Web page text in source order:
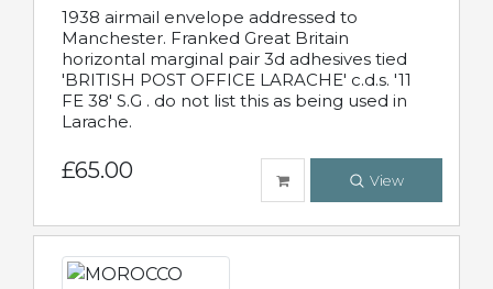
1938 airmail envelope addressed to
Manchester. Franked Great Britain
horizontal marginal pair 3d adhesives tied
'BRITISH POST OFFICE LARACHE' c.d.s. '11
FE 38' S.G . do not list this as being used in
Larache.
£65.00 View